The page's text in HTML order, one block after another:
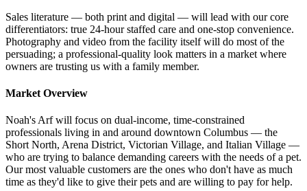
Sales literature — both print and digital — will lead with our core
differentiators: true 24-hour staffed care and one-stop convenience.
Photography and video from the facility itself will do most of the
persuading; a professional-quality look matters in a market where
owners are trusting us with a family member.
Market Overview
Noah's Arf will focus on dual-income, time-constrained
professionals living in and around downtown Columbus — the
Short North, Arena District, Victorian Village, and Italian Village —
who are trying to balance demanding careers with the needs of a pet.
Our most valuable customers are the ones who don't have as much
time as they'd like to give their pets and are willing to pay for help.